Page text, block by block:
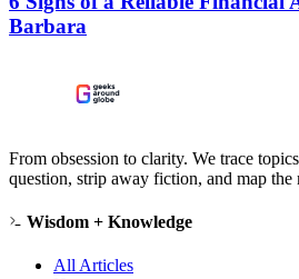
Barbara
From obsession to clarity. We trace
question, strip away fiction, and map the
Wisdom + Knowledge
All Articles